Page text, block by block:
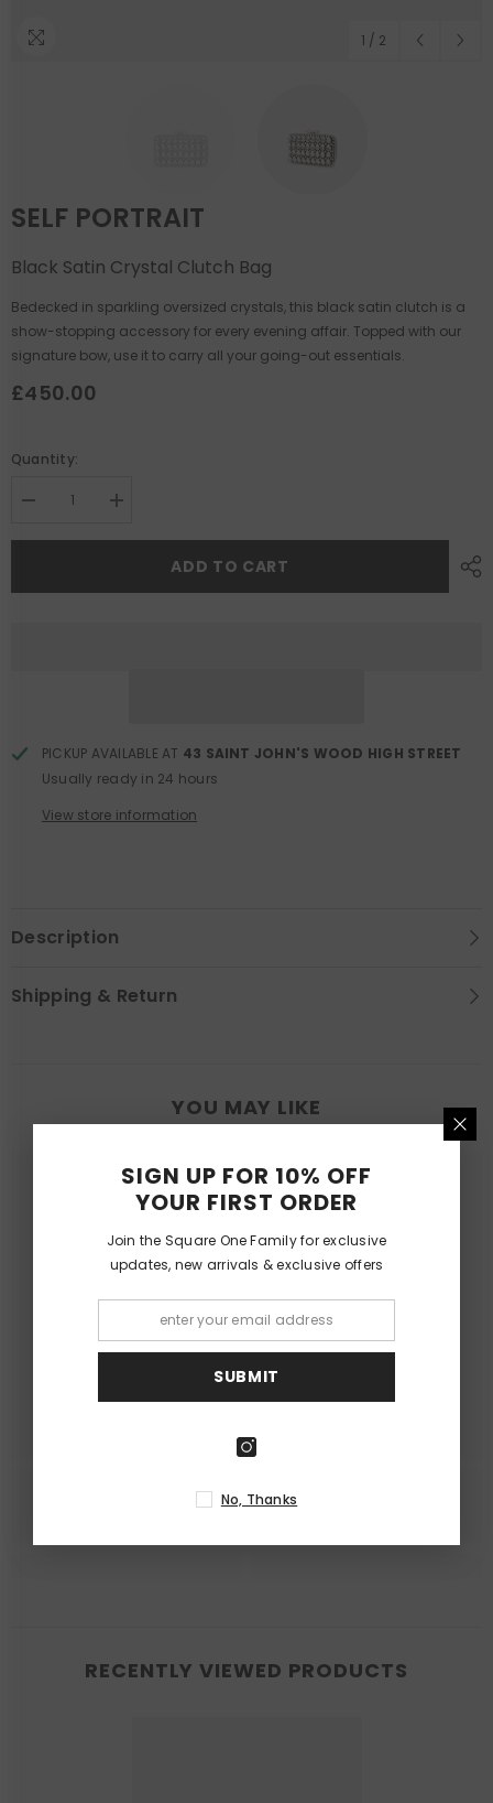
1 / 2
SELF PORTRAIT
Black Satin Crystal Clutch Bag
Bedecked in sparkling oversized crystals, this black satin clutch is a
show-stopping accessory for every evening affair. Topped with our
signature bow, use it to carry all your going-out essentials.
£450.00
Quantity:
Decrease
for
Crystal
Increase
for
Crystal
ADD TO CART
PICKUP AVAILABLE AT 43 SAINT JOHN'S WOOD HIGH STREET
Usually ready in 24 hours
View store information
Description
Shipping & Return
YOU MAY LIKE
RECENTLY VIEWED PRODUCTS
SIGN UP FOR 10% OFF
YOUR FIRST ORDER
Join the Square One Family for exclusive
updates, new arrivals & exclusive offers
SUBMIT
No, Thanks